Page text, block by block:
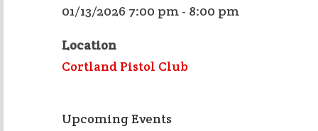
01/13/2026 7:00 pm - 8:00 pm
Location
Cortland Pistol Club
Upcoming Events